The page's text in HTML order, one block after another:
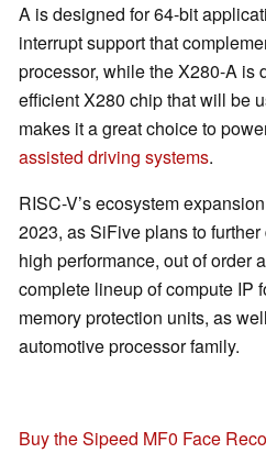
A is designed for 64-bit
interrupt support that
processor, while the X280-A is
efficient X280 chip that will be
makes it a great choice to
assisted driving systems.
RISC-V’s ecosystem
2023, as SiFive plans to
high performance, out of order
complete lineup of compute IP
memory protection units, as
automotive processor family.
Buy the Sipeed MF0 Face